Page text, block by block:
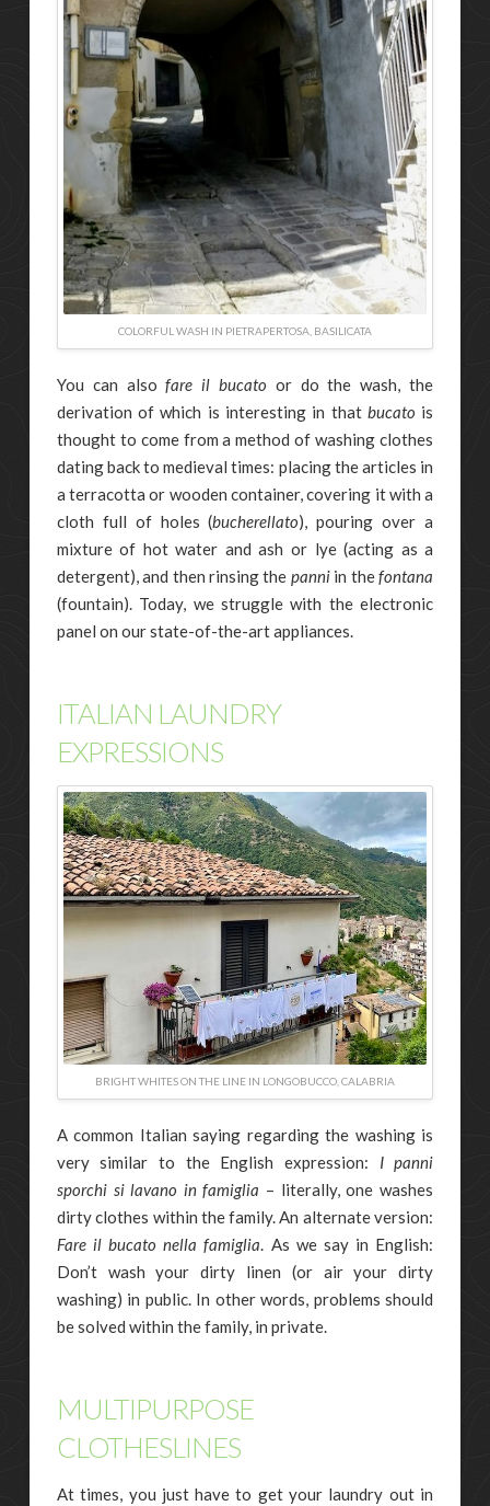
COLORFUL WASH IN PIETRAPERTOSA, BASILICATA
You can alsofare il bucato or do the wash, the
derivation of which is interesting in that bucato is
thought to come from a method of washing clothes
dating back to medieval times: placing the articles in
a terracotta or wooden container, covering it with a
cloth full of holes (bucherellato), pouring over a
mixture of hot water and ash or lye (acting as a
detergent), and then rinsing the panniin thefontana
(fountain). Today, we struggle with the electronic
panel on our state-of-the-art appliances.
ITALIAN LAUNDRY
EXPRESSIONS
BRIGHT WHITES ON THE LINE IN LONGOBUCCO, CALABRIA
A common Italian saying regarding the washing is
very similar to the English expression: I panni
sporchi si lavano in famiglia – literally, one washes
dirty clothes within the family. An alternate version:
Fare il bucato nella famiglia. As we say in English:
Don’t wash your dirty linen (or air your dirty
washing) in public. In other words, problems should
be solved within the family, in private.
MULTIPURPOSE
CLOTHESLINES
At times, you just have to get your laundry out in